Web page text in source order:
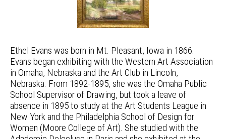
Ethel Evans was born in Mt. Pleasant, Iowa in 1866.
Evans began exhibiting with the Western Art Association
in Omaha, Nebraska and the Art Club in Lincoln,
Nebraska. From 1892-1895, she was the Omaha Public
School Supervisor of Drawing, but took a leave of
absence in 1895 to study at the Art Students League in
New York and the Philadelphia School of Design for
Women (Moore College of Art). She studied with the